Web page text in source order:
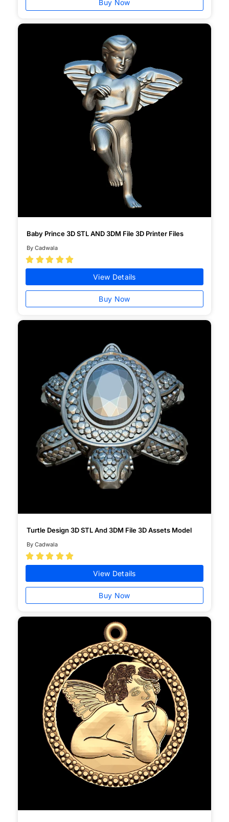
Buy Now
Baby Prince 3D STL AND 3DM File 3D Printer Files
By Cadwala
    
View Details
Buy Now
Turtle Design 3D STL And 3DM File 3D Assets Model
By Cadwala
    
View Details
Buy Now